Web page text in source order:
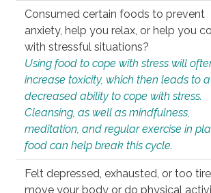
Consumed certain foods to prevent
anxiety, help you relax, or help you
with stressful situations?
Using food to cope with stress will
increase toxicity, which then leads to a
decreased ability to cope with stress.
Cleansing, as well as mindfulness,
meditation, and regular exercise in
food can help break this cycle.
Felt depressed, exhausted, or too
move your body or do physical